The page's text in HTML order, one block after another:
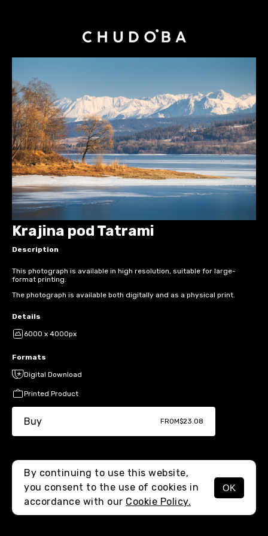
MENU
Krajina pod Tatrami
Description
This photograph is available in high resolution, suitable for large-
format printing.
The photograph is available both digitally and as a physical print.
Details
6000 x 4000px
Formats
Digital Download
Printed Product
Buy FROM$23.08
By continuing to use this website,
you consent to the use of cookies in
accordance with our Cookie Policy.
OK